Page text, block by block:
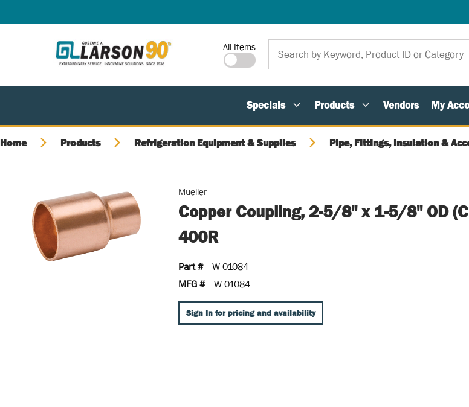
Site Search
All Items
Specials Products Vendors My
Home Products Refrigeration Equipment & Supplies Pipe, Fittings, Insulation &
Mueller
Copper Coupling, 2-5/8" x 1-5/8" OD (C
400R
Part #
W 01084
MFG #
W 01084
Sign In for pricing and availability